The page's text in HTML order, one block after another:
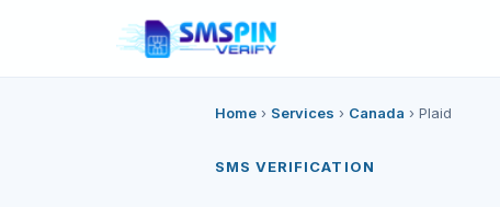
Home › Services › Canada › Plaid
SMS VERIFICATION